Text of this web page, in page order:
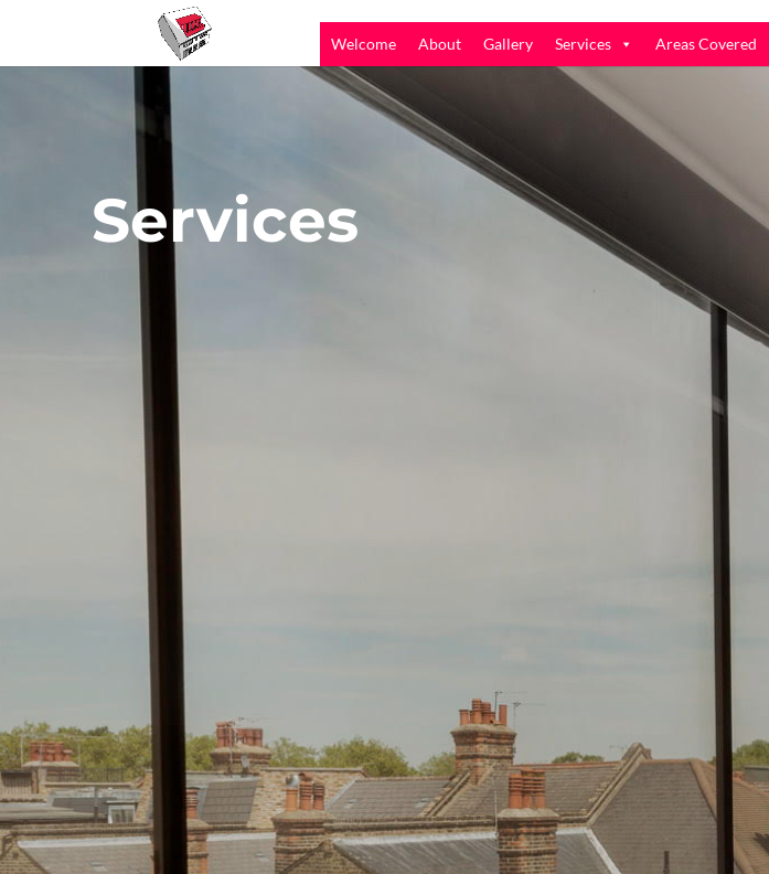
Welcome About Gallery Services Areas Covered
Services